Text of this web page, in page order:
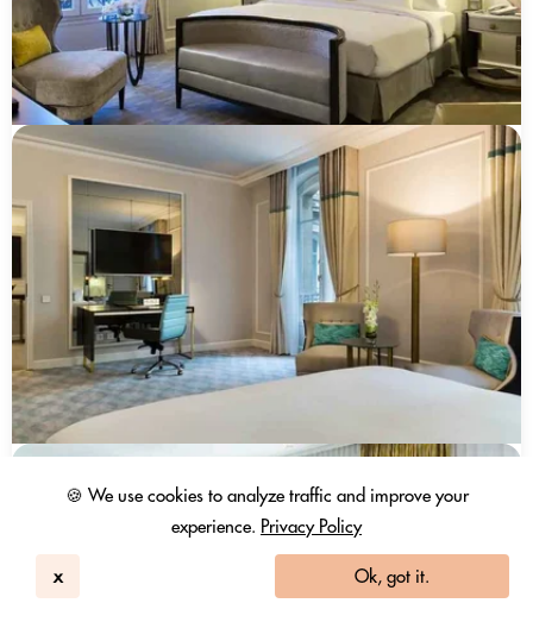
🍪 We use cookies to analyze traffic and improve your
experience. Privacy Policy
x Ok, got it.